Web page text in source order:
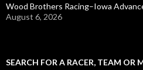
Wood Brothers Racing–Iowa
August 6, 2026
SEARCH FOR A RACER, TEAM OR